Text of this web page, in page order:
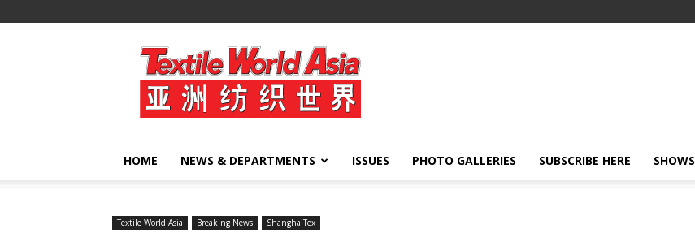
Textile
World
Asia
HOME NEWS & DEPARTMENTS ISSUES PHOTO GALLERIES SUBSCRIBE HERE SHOWS
Textile World Asia Breaking News ShanghaiTex